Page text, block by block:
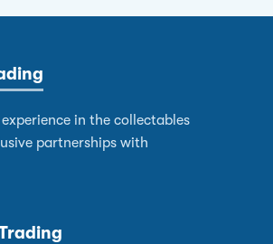
in the collectables
partnerships with